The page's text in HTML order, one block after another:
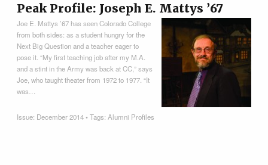
Peak Profile: Joseph E. Mattys ’67
Joe E. Mattys ’67 has seen Colorado College
from both sides: as a student hungry for the
Next Big Question and a teacher eager to
pose it. “My first teaching job after my M.A.
and a stint in the Army was back at CC,” says
Joe, who taught theater from 1972 to 1977. “It
was…
Issue: December 2014• Tags:Alumni Profiles